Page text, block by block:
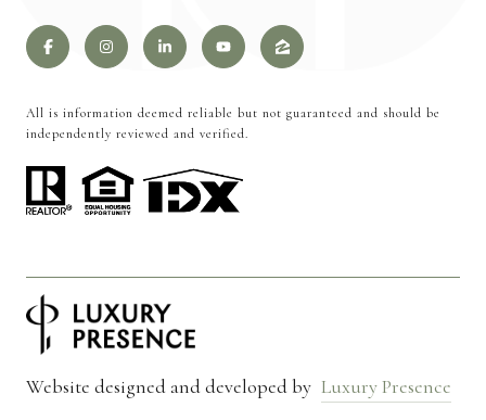
All is information deemed reliable but not guaranteed and should be
independently reviewed and verified.
Website designed and developed by Luxury Presence